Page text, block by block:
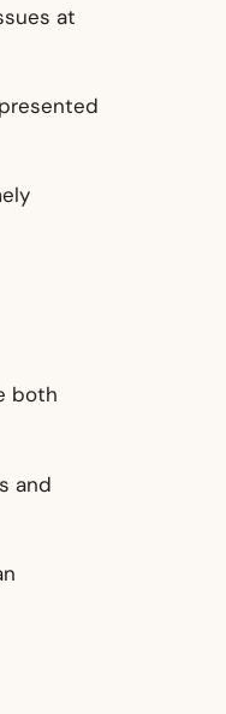
at
both
and